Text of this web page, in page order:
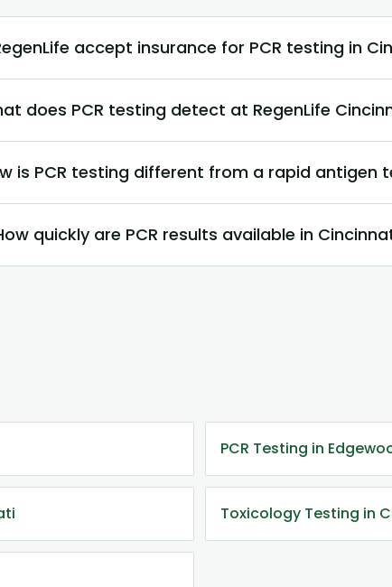
accept insurance for PCR testing in
does PCR testing detect at RegenLife
is PCR testing different from a rapid antigen
quickly are PCR results available in
PCR Testing in
Toxicology Testing in